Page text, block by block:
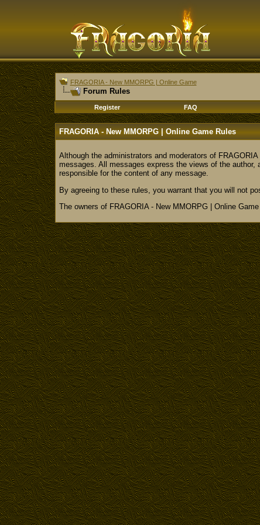
FRAGORIA - New MMORPG | Online Game
Forum Rules
Register
FAQ
FRAGORIA - New MMORPG | Online Game Rules
Although the administrators and moderators of
messages. All messages express the views of the
responsible for the content of any message.
By agreeing to these rules, you warrant that you will not
The owners of FRAGORIA - New MMORPG | Online